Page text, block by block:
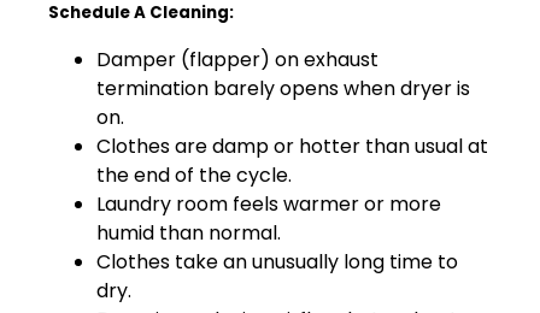
Schedule A Cleaning:
Damper (flapper) on exhaust
termination barely opens when dryer is
on.
Clothes are damp or hotter than usual at
the end of the cycle.
Laundry room feels warmer or more
humid than normal.
Clothes take an unusually long time to
dry.